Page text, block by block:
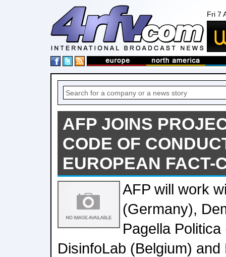
Fri 7
AFP JOINS
CODE OF
EUROPEAN FACT-
AFP will work
(Germany),
Pagella
DisinfoLab (Belgium)